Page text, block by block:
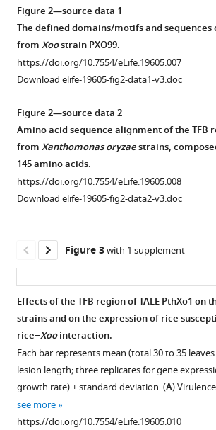
component
for
infection
of
rice
by
TALE-
carrying
bacteria
eLife
5:e19605.
Download
BibTeX
Download
.RIS
asset
Effects
of
TFIIAγ5
rice
resistance
to
Xoo
strains
known
TALEs.
at
the
booting
(panicle
development)
inoculated
asset
Effect
of
TFIIAγ5
Xa23-
mediated
resistance
to
Xoo
strain
bar
represents
(total
40
to
45
leaves
plants
Figure 2—source data 1
The defined domains/motifs and sequences
fromXoostrain PXO99.
https://doi.org/10.7554/eLife.19605.007
Download elife-19605-fig2-data1-v3.doc
Figure 2—source data 2
Amino acid sequence alignment of the TFB
fromXanthomonas oryzaestrains,
145 amino acids.
https://doi.org/10.7554/eLife.19605.008
Download elife-19605-fig2-data2-v3.doc
Figure 2—
figure
supplement
1
Download
asset
Open
Figure 3with 1 supplement
Effects of the TFB region of TALE PthXo1 on
strains and on the expression of rice
rice−Xoointeraction.
Each bar represents mean (total 30 to 35
lesion length; three replicates for gene
growth rate) ± standard deviation. (A)
see more
https://doi.org/10.7554/eLife.19605.010